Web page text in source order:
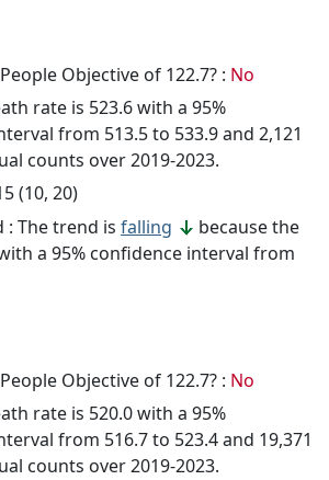
Objective of 122.7? : No
rate is 523.6 with a 95%
from 513.5 to 533.9 and 2,121
counts over 2019-2023.
(10, 20)
: The trend is falling
because the
a 95% confidence interval from
Objective of 122.7? : No
rate is 520.0 with a 95%
from 516.7 to 523.4 and 19,371
counts over 2019-2023.